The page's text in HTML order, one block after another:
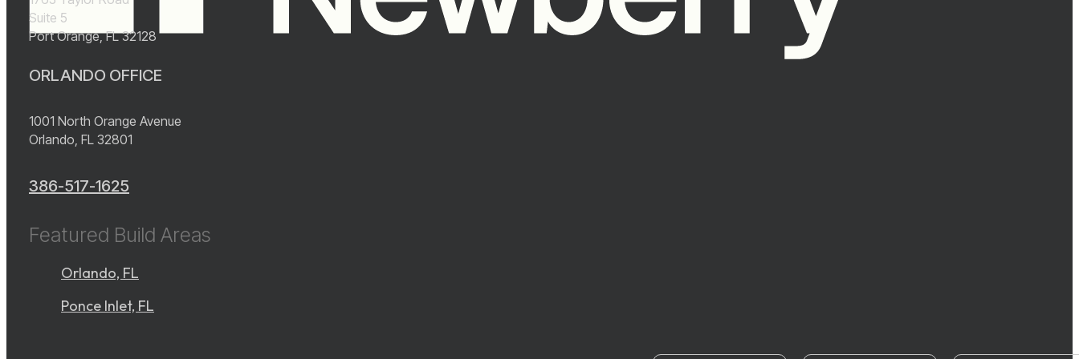
Suite 5
Port Orange, FL 32128
ORLANDO OFFICE
1001 North Orange Avenue
Orlando, FL 32801
386-517-1625
Featured Build Areas
Orlando, FL
Ponce Inlet, FL